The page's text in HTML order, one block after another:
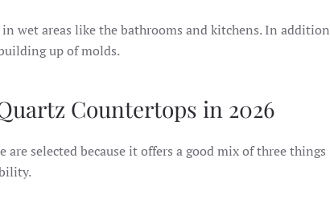
wet areas like the bathrooms and kitchens. In addition
up of molds.
Countertops in 2026
selected because it offers a good mix of three things